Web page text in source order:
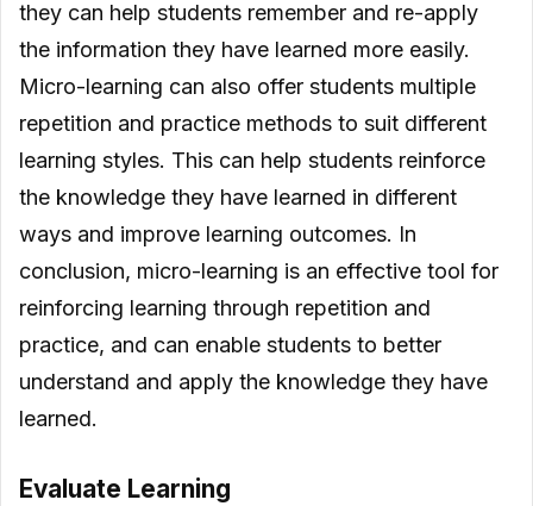
they can help students remember and re-apply
the information they have learned more easily.
Micro-learning can also offer students multiple
repetition and practice methods to suit different
learning styles. This can help students reinforce
the knowledge they have learned in different
ways and improve learning outcomes. In
conclusion, micro-learning is an effective tool for
reinforcing learning through repetition and
practice, and can enable students to better
understand and apply the knowledge they have
learned.
Evaluate Learning